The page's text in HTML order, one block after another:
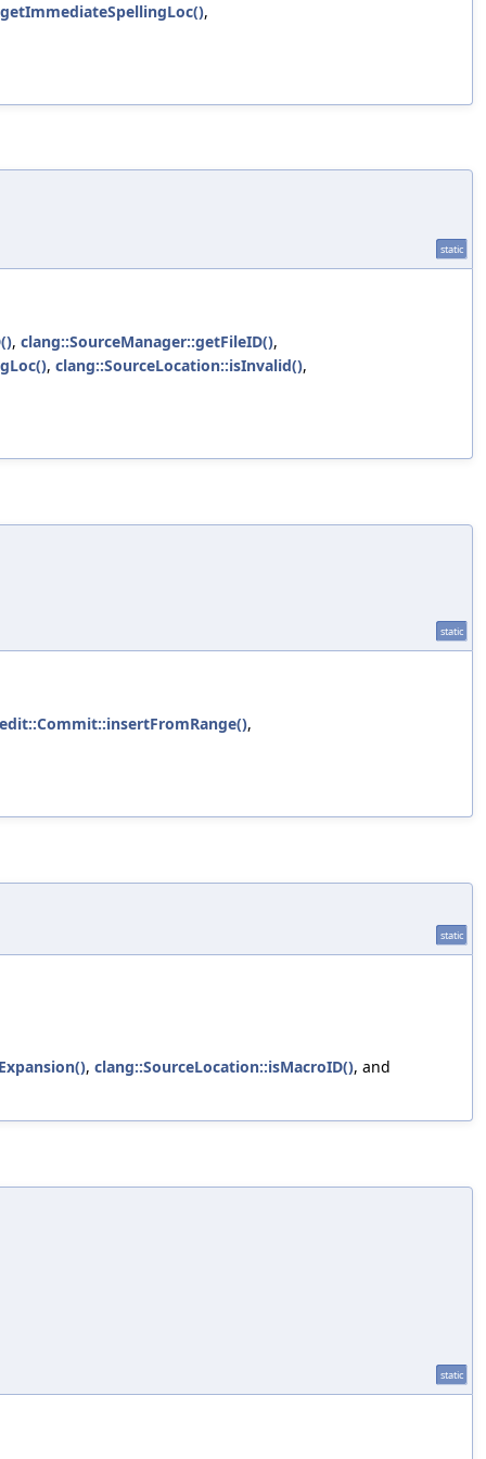
,
static
, clang::SourceManager::getFileID(),
, clang::SourceLocation::isInvalid(),
static
,
static
, clang::SourceLocation::isMacroID(), and
static